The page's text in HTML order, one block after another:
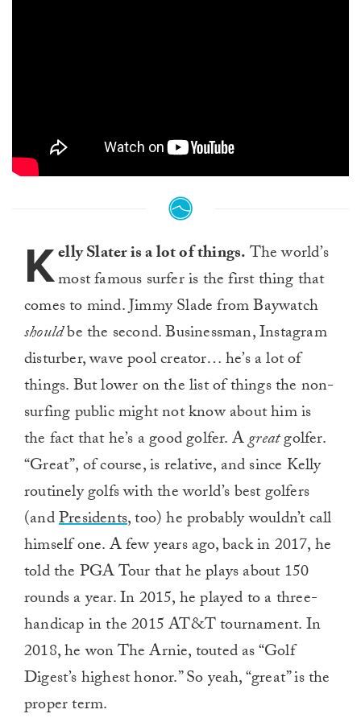
Kelly Slater is a lot of things.The world’s
most famous surfer is the first thing that
comes to mind. Jimmy Slade from Baywatch
shouldbe the second. Businessman, Instagram
disturber, wave pool creator… he’s a lot of
things. But lower on the list of things the non-
surfing public might not know about him is
the fact that he’s a good golfer. Agreatgolfer.
“Great”, of course, is relative, and since Kelly
routinely golfs with the world’s best golfers
(andPresidents, too) he probably wouldn’t call
himself one. A few years ago, back in 2017, he
told the PGA Tour that he plays about 150
rounds a year. In 2015, he played to a three-
handicap in the 2015 AT&T tournament. In
2018, he won The Arnie, touted as “Golf
Digest’s highest honor.” So yeah, “great” is the
proper term.